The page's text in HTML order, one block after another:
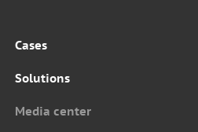
Cases
Solutions
Media center